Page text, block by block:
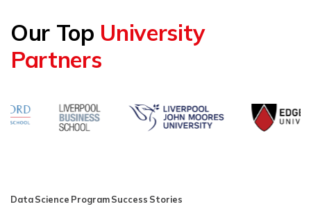
Our Top University
Partners
Data Science Program Success Stories